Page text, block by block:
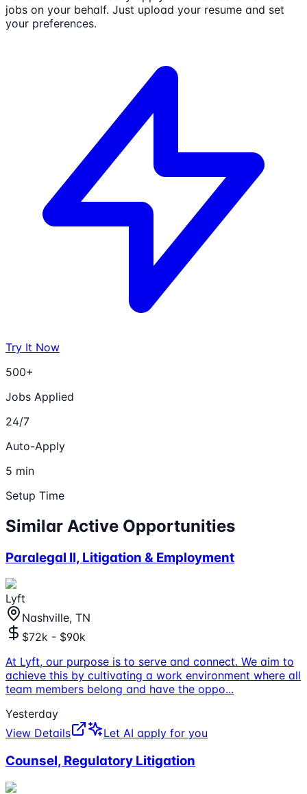
jobs on your behalf. Just upload your resume and set
your preferences.
Try It Now
500+
Jobs Applied
24/7
Auto-Apply
5 min
Setup Time
Similar Active Opportunities
Paralegal II, Litigation & Employment
Lyft
Nashville, TN
$72k - $90k
At Lyft, our purpose is to serve and connect. We aim to
achieve this by cultivating a work environment where all
team members belong and have the oppo...
Yesterday
View Details
Let AI apply for you
Counsel, Regulatory Litigation